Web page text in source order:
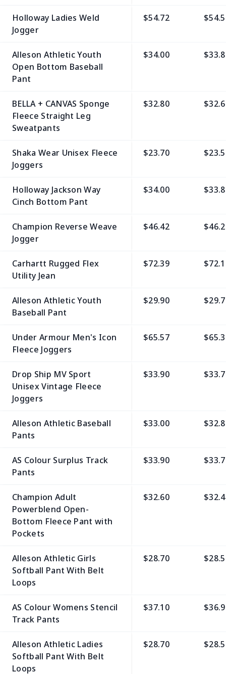
Holloway Ladies Weld
Jogger
$54.72
Alleson Athletic Youth
Open Bottom Baseball
Pant
$34.00
BELLA + CANVAS Sponge
Fleece Straight Leg
Sweatpants
$32.80
Shaka Wear Unisex Fleece
Joggers
$23.70
Holloway Jackson Way
Cinch Bottom Pant
$34.00
Champion Reverse Weave
Jogger
$46.42
Carhartt Rugged Flex
Utility Jean
$72.39
Alleson Athletic Youth
Baseball Pant
$29.90
Under Armour Men's Icon
Fleece Joggers
$65.57
Drop Ship MV Sport
Unisex Vintage Fleece
Joggers
$33.90
Alleson Athletic Baseball
Pants
$33.00
AS Colour Surplus Track
Pants
$33.90
Champion Adult
Powerblend Open-
Bottom Fleece Pant with
Pockets
$32.60
Alleson Athletic Girls
Softball Pant With Belt
Loops
$28.70
AS Colour Womens Stencil
Track Pants
$37.10
Alleson Athletic Ladies
Softball Pant With Belt
Loops
$28.70